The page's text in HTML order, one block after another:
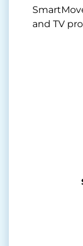
and TV